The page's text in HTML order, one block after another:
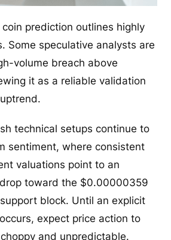
prediction outlines highly
Some speculative analysts are
volume breach above
it as a reliable validation
technical setups continue to
sentiment, where consistent
valuations point to an
toward the $0.00000359
block. Until an explicit
expect price action to
and unpredictable.